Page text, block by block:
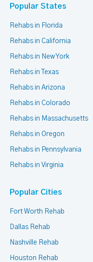
Popular States
Rehabs in Florida
Rehabs in California
Rehabs in New York
Rehabs in Texas
Rehabs in Arizona
Rehabs in Colorado
Rehabs in Massachusetts
Rehabs in Oregon
Rehabs in Pennsylvania
Rehabs in Virginia
Popular Cities
Fort Worth Rehab
Dallas Rehab
Nashville Rehab
Houston Rehab